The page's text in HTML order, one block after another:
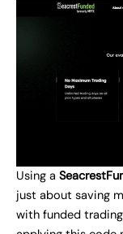
Using a
just about saving
with funded trading